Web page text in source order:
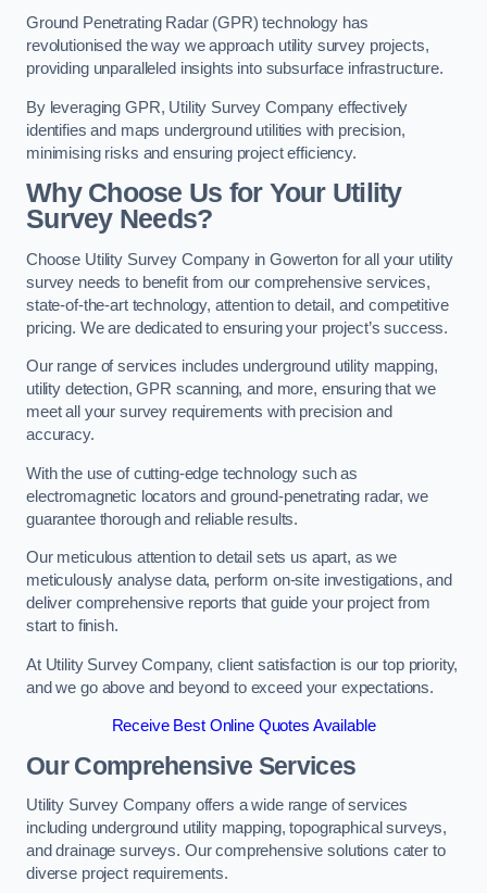
Ground Penetrating Radar (GPR) technology has
revolutionised the way we approach utility survey projects,
providing unparalleled insights into subsurface infrastructure.
By leveraging GPR, Utility Survey Company effectively
identifies and maps underground utilities with precision,
minimising risks and ensuring project efficiency.
Why Choose Us for Your Utility
Survey Needs?
Choose Utility Survey Company in Gowerton for all your utility
survey needs to benefit from our comprehensive services,
state-of-the-art technology, attention to detail, and competitive
pricing. We are dedicated to ensuring your project’s success.
Our range of services includes underground utility mapping,
utility detection, GPR scanning, and more, ensuring that we
meet all your survey requirements with precision and
accuracy.
With the use of cutting-edge technology such as
electromagnetic locators and ground-penetrating radar, we
guarantee thorough and reliable results.
Our meticulous attention to detail sets us apart, as we
meticulously analyse data, perform on-site investigations, and
deliver comprehensive reports that guide your project from
start to finish.
At Utility Survey Company, client satisfaction is our top priority,
and we go above and beyond to exceed your expectations.
Receive Best Online Quotes Available
Our Comprehensive Services
Utility Survey Company offers a wide range of services
including underground utility mapping, topographical surveys,
and drainage surveys. Our comprehensive solutions cater to
diverse project requirements.